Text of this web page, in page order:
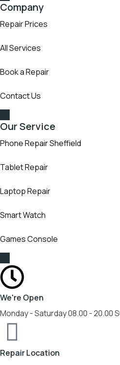
Company
Repair Prices
All Services
Book a Repair
Contact Us
Our Service
Phone Repair Sheffield
Tablet Repair
Laptop Repair
Smart Watch
Games Console
We're Open
Monday - Saturday 08.00 - 20.00
Repair Location